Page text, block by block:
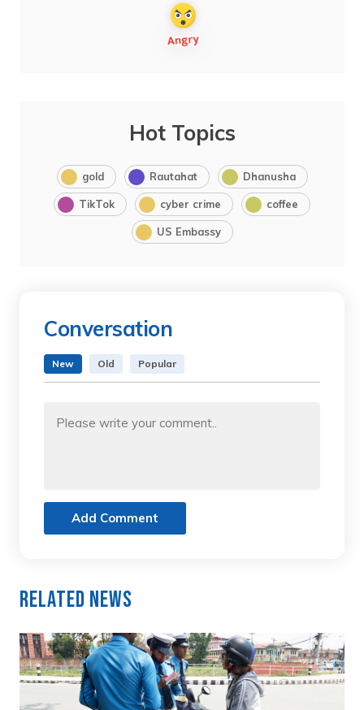
Hot Topics
gold Rautahat Dhanusha
TikTok cyber crime coffee
US Embassy
Conversation
New Old Popular
Add Comment
Related News